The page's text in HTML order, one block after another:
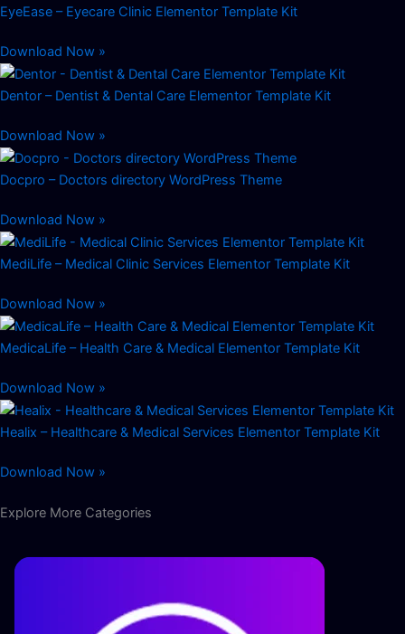
EyeEase – Eyecare Clinic Elementor Template Kit
Download Now »
Dentor – Dentist & Dental Care Elementor Template Kit
Download Now »
Docpro – Doctors directory WordPress Theme
Download Now »
MediLife – Medical Clinic Services Elementor Template Kit
Download Now »
MedicaLife – Health Care & Medical Elementor Template Kit
Download Now »
Healix – Healthcare & Medical Services Elementor Template Kit
Download Now »
Explore More Categories